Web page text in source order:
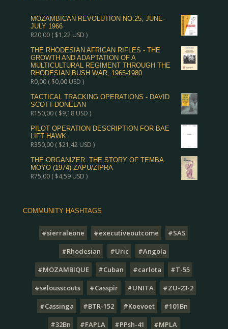
MOZAMBICAN REVOLUTION NO.25, JUNE-
JULY 1966
R20,00( $1,22USD )
THE RHODESIAN AFRICAN RIFLES - THE
GROWTH AND ADAPTATION OF A
MULTICULTURAL REGIMENT THROUGH THE
RHODESIAN BUSH WAR, 1965-1980
R0,00( $0,00USD )
TACTICAL TRACKING OPERATIONS - DAVID
SCOTT-DONELAN
R150,00( $9,18USD )
PILOT OPERATION DESCRIPTION FOR BAE
LIFT HAWK
R350,00( $21,42USD )
THE ORGANIZER: THE STORY OF TEMBA
MOYO (1974) ZAPU/ZIPRA
R75,00( $4,59USD )
COMMUNITY HASHTAGS
#sierraleone #executiveoutcome
#SAS
#Rhodesian
#Uric
#Angola
#MOZAMBIQUE
#Cuban #carlota
#T-55
#selousscouts
#Casspir #UNITA
#ZU-23-2
#Cassinga
#BTR-152 #Koevoet
#101Bn
#32Bn
#FAPLA #PPsh-41
#MPLA